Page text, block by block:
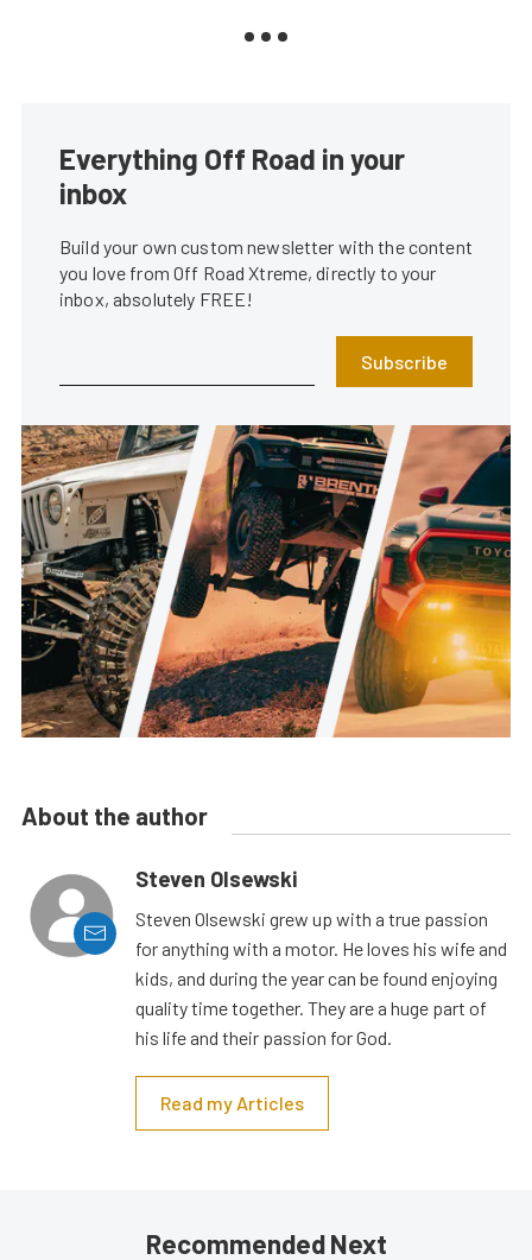
Everything Off Road in your
inbox
Build your own custom newsletter with the content
you love from Off Road Xtreme, directly to your
inbox, absolutely FREE!
Subscribe
About the author
Steven Olsewski
Steven Olsewski grew up with a true passion
for anything with a motor. He loves his wife and
kids, and during the year can be found enjoying
quality time together. They are a huge part of
his life and their passion for God.
Read my Articles
Recommended Next